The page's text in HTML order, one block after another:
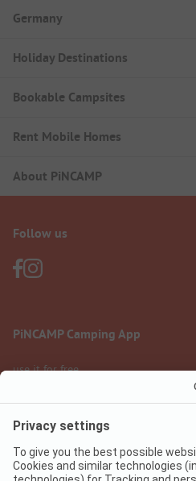
Germany
Holiday Destinations
Bookable Campsites
Rent Mobile Homes
About PiNCAMP
Follow us
PiNCAMP Camping App
use it for free
Legal notice